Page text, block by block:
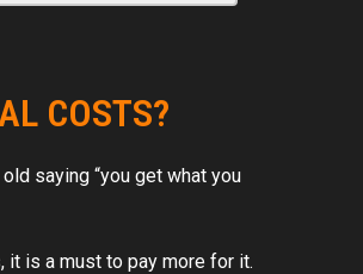
COSTS?
saying “you get what you
is a must to pay more for it.